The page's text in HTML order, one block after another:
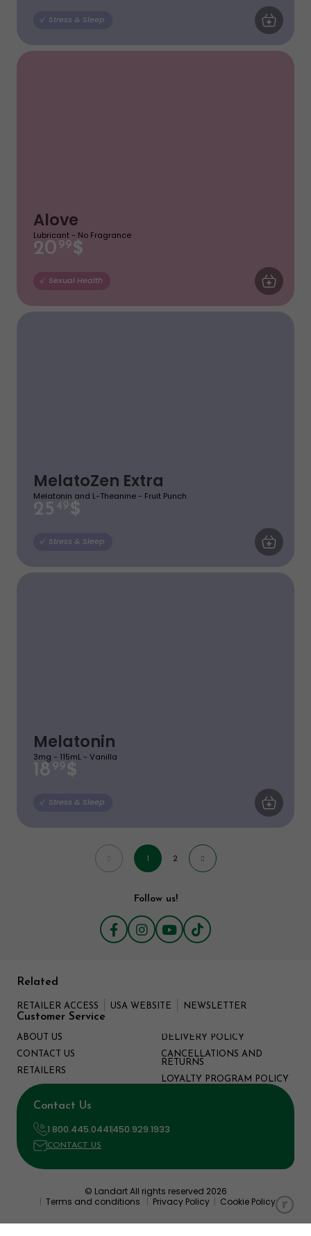
Stress & Sleep ADD TO
Alove
Lubricant - No Fragrance
20 99$
Sexual Health ADD TO
MelatoZen Extra
Melatonin and L-Theanine - Fruit Punch
25 49$
Stress & Sleep ADD TO
Melatonin
3mg - 115mL - Vanilla
18 99$
Stress & Sleep ADD TO
1 2
Follow us!
Related
RETAILER ACCESS USA WEBSITE NEWSLETTER
Customer Service
ABOUT US
CONTACT US
RETAILERS
DELIVERY POLICY
CANCELLATIONS AND
RETURNS
LOYALTY PROGRAM POLICY
Contact Us
1 800.445.0441450.929.1933
CONTACT US
© Landart All rights reserved 2026
Terms and conditions Privacy Policy Cookie Policy